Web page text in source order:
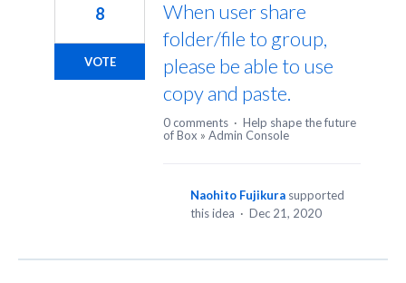
When user share
folder/file to group,
please be able to use
copy and paste.
8
VOTE
0 comments · Help shape the future
of Box » Admin Console
Naohito Fujikura supported
this idea · Dec 21, 2020